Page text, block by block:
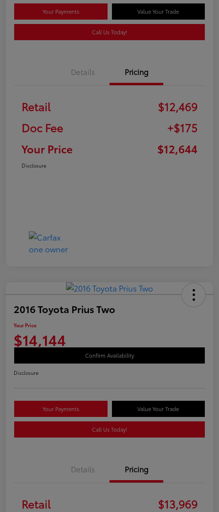
Your Payments Value Your Trade
Call Us Today!
Details Pricing
Retail
$12,469
Doc Fee
+$175
Your Price
$12,644
Disclosure
2016 Toyota Prius Two
Your Price
$14,144
Confirm Availability
Disclosure
Your Payments Value Your Trade
Call Us Today!
Details Pricing
Retail
$13,969